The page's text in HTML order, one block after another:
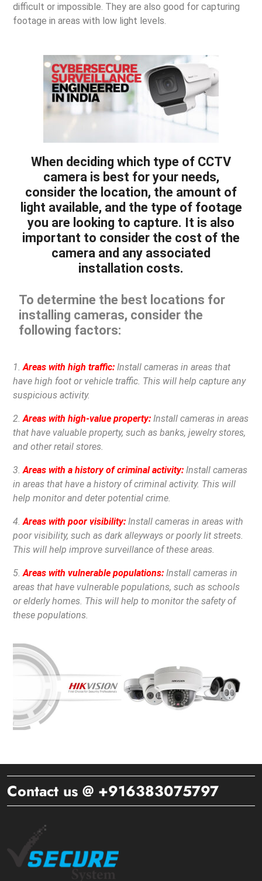
difficult or impossible. They are also good for capturing
footage in areas with low light levels.
When deciding which type of CCTV
camera is best for your needs,
consider the location, the amount of
light available, and the type of footage
you are looking to capture. It is also
important to consider the cost of the
camera and any associated
installation costs.
To determine the best locations for
installing cameras, consider the
following factors:
1.Areas with high traffic: Install cameras in areas that
have high foot or vehicle traffic. This will help capture any
suspicious activity.
2.Areas with high-value property: Install cameras in areas
that have valuable property, such as banks, jewelry stores,
and other retail stores.
3.Areas with a history of criminal activity: Install cameras
in areas that have a history of criminal activity. This will
help monitor and deter potential crime.
4. Areas with poor visibility: Install cameras in areas with
poor visibility, such as dark alleyways or poorly lit streets.
This will help improve surveillance of these areas.
5.Areas with vulnerable populations: Install cameras in
areas that have vulnerable populations, such as schools
or elderly homes. This will help to monitor the safety of
these populations.
Contact us @ +916383075797